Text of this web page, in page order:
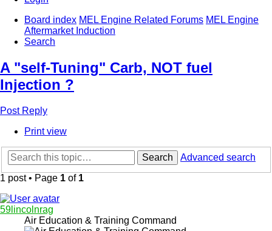
Board index MEL Engine Related Forums MEL Engine
Aftermarket Induction
Search
A "self-Tuning" Carb, NOT fuel
Injection ?
Post Reply
Print view
Search
Advanced search
1 post • Page 1 of 1
59lincolnrag
Air Education & Training Command